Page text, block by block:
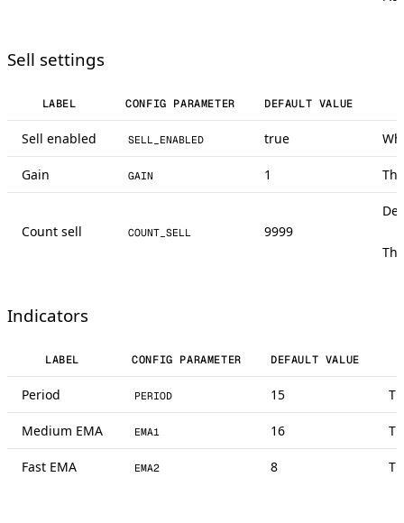
Sell settings
LABEL CONFIG PARAMETER DEFAULT VALUE
Sell enabled SELL_ENABLED true
Gain GAIN 1
Count sell COUNT_SELL 9999
Indicators
LABEL CONFIG PARAMETER DEFAULT VALUE
Period PERIOD 15
Medium EMA EMA1 16
Fast EMA EMA2 8